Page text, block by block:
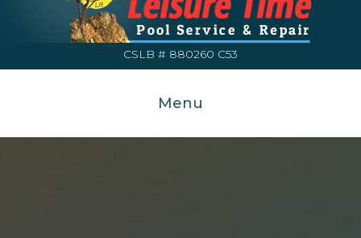
CSLB # 880260 C53
Menu